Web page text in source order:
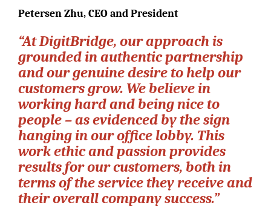
Petersen Zhu, CEO and President
“At DigitBridge, our approach is
grounded in authentic partnership
and our genuine desire to help our
customers grow. We believe in
working hard and being nice to
people – as evidenced by the sign
hanging in our office lobby. This
work ethic and passion provides
results for our customers, both in
terms of the service they receive and
their overall company success.”